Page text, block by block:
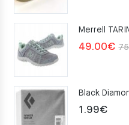
Merrell
49.00€
Black
1.99€